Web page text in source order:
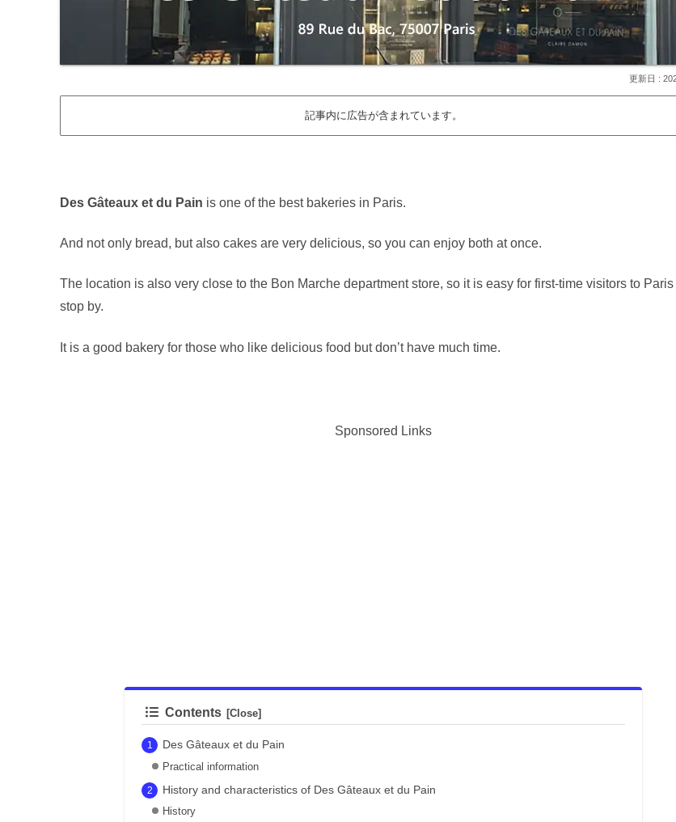
記事内に広告が含まれています。
Des Gâteaux et du Pain is one of the best bakeries in Paris.
And not only bread, but also cakes are very delicious, so you can enjoy both at once.
The location is also very close to the Bon Marche department store, so it is easy for first-time visitors to Paris
stop by.
It is a good bakery for those who like delicious food but don’t have much time.
Sponsored Links
Contents
Des Gâteaux et du Pain
Practical information
History and characteristics of Des Gâteaux et du Pain
History